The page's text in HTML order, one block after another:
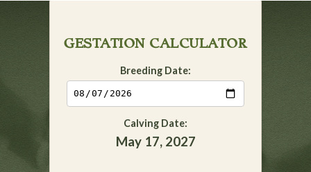
GESTATION CALCULATOR
Breeding Date:
Calving Date:
May 17, 2027